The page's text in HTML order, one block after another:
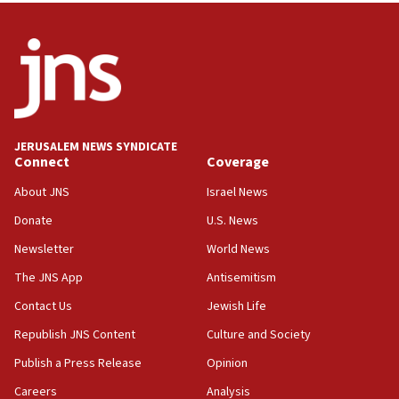
15:56
Jew-hatred ‘systemic’ on Canadian campuses, gov
survey of Jewish students a ‘wake-up call,’ CIJA
says
15:40
Senate panel votes to hold Dr. Fauci in contempt of
Congress
15:37
Saudi forces, dozens of Yemeni gov troops in
Yemen
15:36
Orthodox Union Advocacy Center endorses
bipartisan, bicameral legislation to protect
synagogues, other houses of worship from
JERUSALEM NEWS SYNDICATE
Connect
About JNS
Donate
Newsletter
The JNS App
Contact Us
Republish JNS Content
Publish a Press Release
Careers
Coverage
Israel News
U.S. News
World News
Antisemitism
Jewish Life
Culture and Society
Opinion
Analysis